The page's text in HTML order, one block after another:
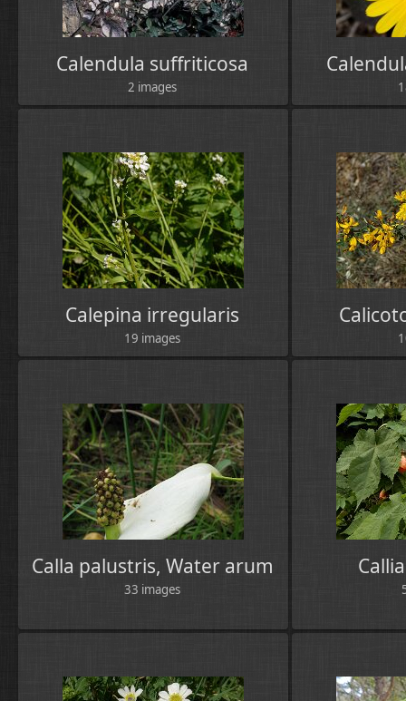
Calendula suffriticosa
2 images
Calepina irregularis
19 images
Calla palustris, Water arum
33 images